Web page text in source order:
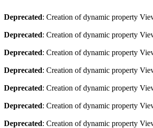
Deprecated: Creation of dynamic property
Deprecated: Creation of dynamic property
Deprecated: Creation of dynamic property
Deprecated: Creation of dynamic property
Deprecated: Creation of dynamic property
Deprecated: Creation of dynamic property
Deprecated: Creation of dynamic property